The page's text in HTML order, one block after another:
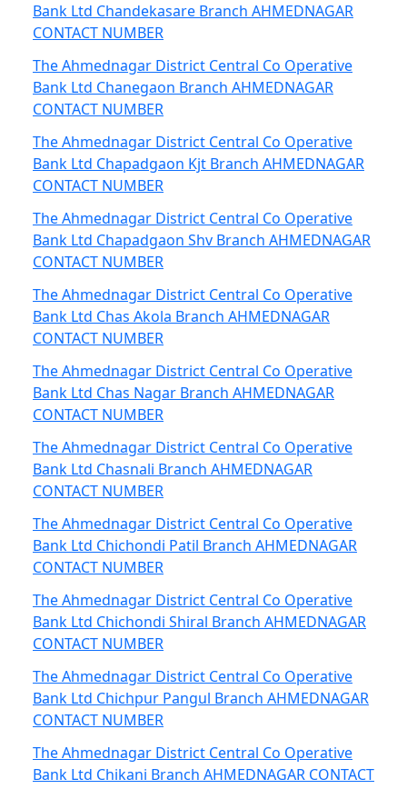
Bank Ltd Chandekasare Branch AHMEDNAGAR
CONTACT NUMBER
The Ahmednagar District Central Co Operative
Bank Ltd Chanegaon Branch AHMEDNAGAR
CONTACT NUMBER
The Ahmednagar District Central Co Operative
Bank Ltd Chapadgaon Kjt Branch AHMEDNAGAR
CONTACT NUMBER
The Ahmednagar District Central Co Operative
Bank Ltd Chapadgaon Shv Branch AHMEDNAGAR
CONTACT NUMBER
The Ahmednagar District Central Co Operative
Bank Ltd Chas Akola Branch AHMEDNAGAR
CONTACT NUMBER
The Ahmednagar District Central Co Operative
Bank Ltd Chas Nagar Branch AHMEDNAGAR
CONTACT NUMBER
The Ahmednagar District Central Co Operative
Bank Ltd Chasnali Branch AHMEDNAGAR
CONTACT NUMBER
The Ahmednagar District Central Co Operative
Bank Ltd Chichondi Patil Branch AHMEDNAGAR
CONTACT NUMBER
The Ahmednagar District Central Co Operative
Bank Ltd Chichondi Shiral Branch AHMEDNAGAR
CONTACT NUMBER
The Ahmednagar District Central Co Operative
Bank Ltd Chichpur Pangul Branch AHMEDNAGAR
CONTACT NUMBER
The Ahmednagar District Central Co Operative
Bank Ltd Chikani Branch AHMEDNAGAR CONTACT